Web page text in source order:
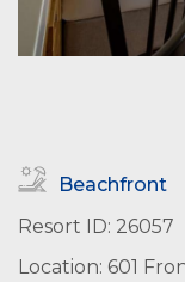
Beachfront
Resort ID: 26057
Location: 601